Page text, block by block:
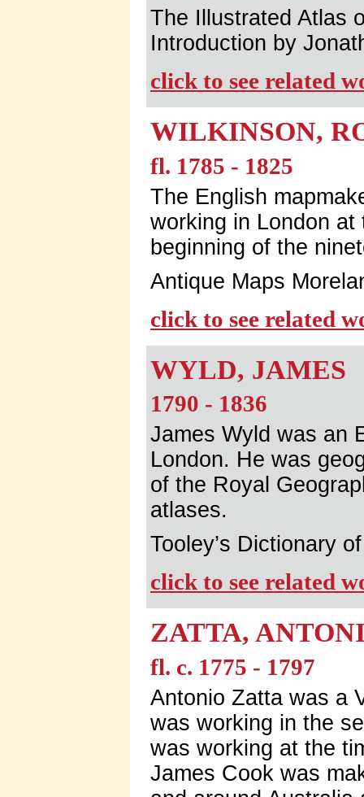
The Illustrated Atlas
Introduction by
click to see related
WILKINSON,
fl. 1785 - 1825
The English
working in London
beginning of the
Antique Maps
click to see related
WYLD, JAMES
1790 - 1836
James Wyld was an
London. He was
of the Royal
atlases.
Tooley’s Dictionary
click to see related
ZATTA,
fl. c. 1775 - 1797
Antonio Zatta was a
was working in the
was working at the
James Cook was